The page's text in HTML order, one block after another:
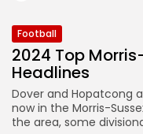
Football
2024 Top
Headlines
Dover and Hopatcong
now in the Morris-
the area, some